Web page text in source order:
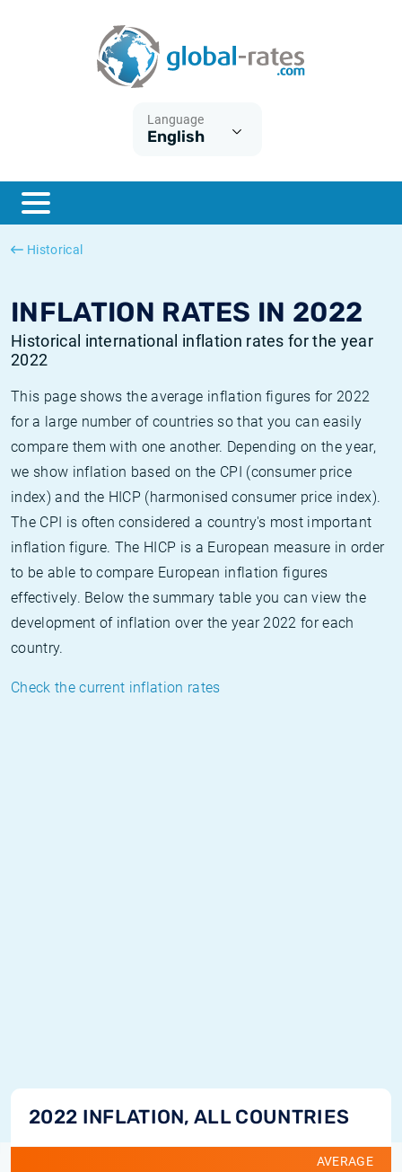
Language
English
Historical
INFLATION RATES IN 2022
Historical international inflation rates for the year
2022
This page shows the average inflation figures for 2022
for a large number of countries so that you can easily
compare them with one another. Depending on the year,
we show inflation based on the CPI (consumer price
index) and the HICP (harmonised consumer price index).
The CPI is often considered a country's most important
inflation figure. The HICP is a European measure in order
to be able to compare European inflation figures
effectively. Below the summary table you can view the
development of inflation over the year 2022 for each
country.
Check the current inflation rates
2022 INFLATION, ALL COUNTRIES
AVERAGE
ESTER
SONIA
What is CPI inflation?
What is HICP inflation?
British inflation CPI
Canadian inflation CPI
Historical Euribor rates
Historical ESTER rates
Historical SOFR rates
Historical SONIA rates
Inflation calculator